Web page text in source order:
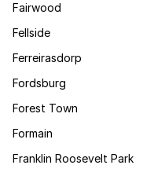
Fairwood
Fellside
Ferreirasdorp
Fordsburg
Forest Town
Formain
Franklin Roosevelt Park